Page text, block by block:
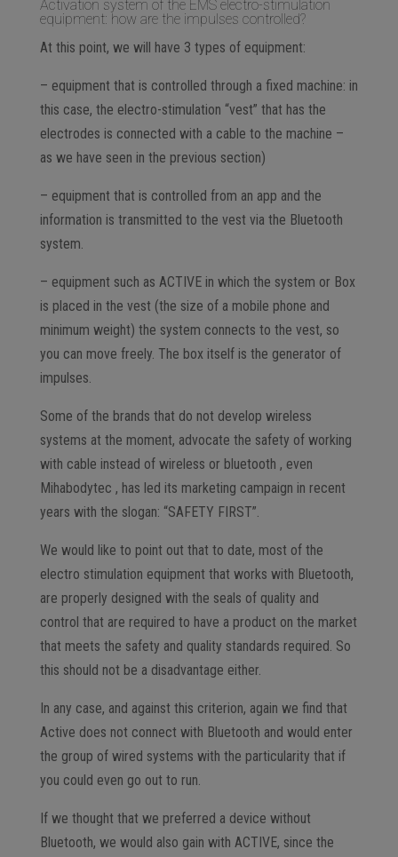
Activation system of the EMS electro-stimulation
equipment: how are the impulses controlled?
At this point, we will have 3 types of equipment:
– equipment that is controlled through a fixed machine: in
this case, the electro-stimulation “vest” that has the
electrodes is connected with a cable to the machine –
as we have seen in the previous section)
– equipment that is controlled from an app and the
information is transmitted to the vest via the Bluetooth
system.
– equipment such as ACTIVE in which the system or Box
is placed in the vest (the size of a mobile phone and
minimum weight) the system connects to the vest, so
you can move freely. The box itself is the generator of
impulses.
Some of the brands that do not develop wireless
systems at the moment, advocate the safety of working
with cable instead of wireless or bluetooth , even
Mihabodytec , has led its marketing campaign in recent
years with the slogan: “SAFETY FIRST”.
We would like to point out that to date, most of the
electro stimulation equipment that works with Bluetooth,
are properly designed with the seals of quality and
control that are required to have a product on the market
that meets the safety and quality standards required. So
this should not be a disadvantage either.
In any case, and against this criterion, again we find that
Active does not connect with Bluetooth and would enter
the group of wired systems with the particularity that if
you could even go out to run.
If we thought that we preferred a device without
Bluetooth, we would also gain with ACTIVE, since the